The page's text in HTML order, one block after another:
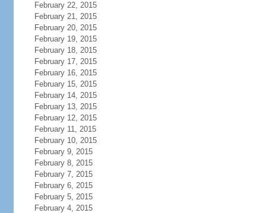
February 22, 2015
February 21, 2015
February 20, 2015
February 19, 2015
February 18, 2015
February 17, 2015
February 16, 2015
February 15, 2015
February 14, 2015
February 13, 2015
February 12, 2015
February 11, 2015
February 10, 2015
February 9, 2015
February 8, 2015
February 7, 2015
February 6, 2015
February 5, 2015
February 4, 2015